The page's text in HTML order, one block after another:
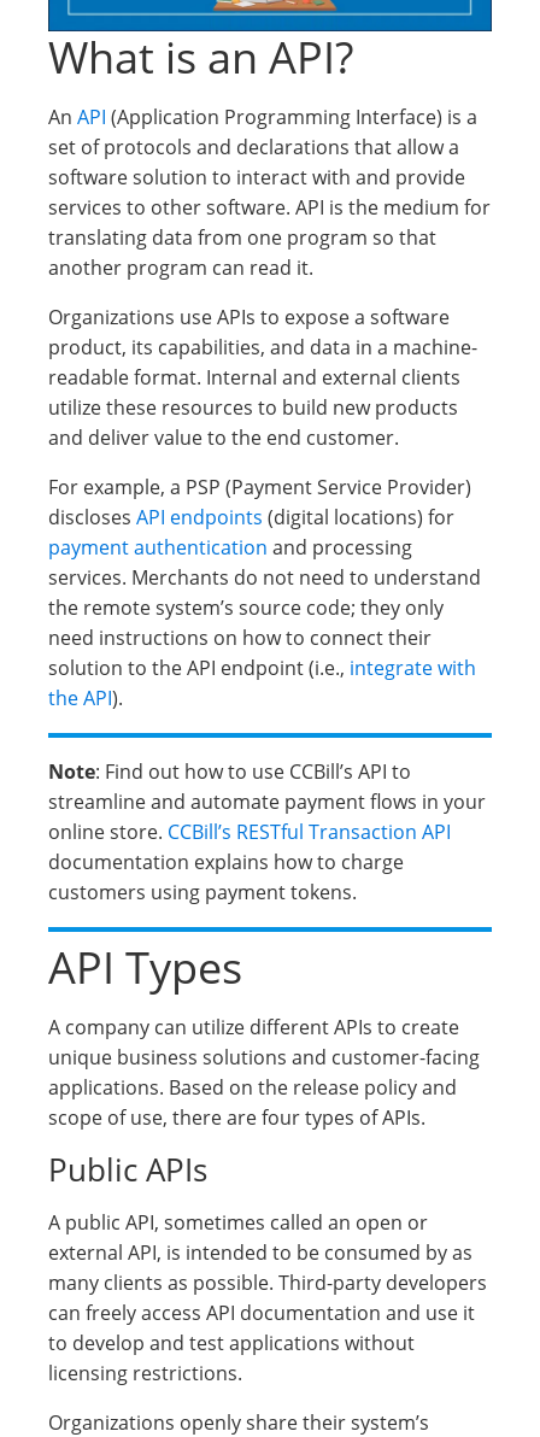
What is an API?
An API (Application Programming Interface) is a
set of protocols and declarations that allow a
software solution to interact with and provide
services to other software. API is the medium for
translating data from one program so that
another program can read it.
Organizations use APIs to expose a software
product, its capabilities, and data in a machine-
readable format. Internal and external clients
utilize these resources to build new products
and deliver value to the end customer.
For example, a PSP (Payment Service Provider)
discloses API endpoints (digital locations) for
payment authentication and processing
services. Merchants do not need to understand
the remote system’s source code; they only
need instructions on how to connect their
solution to the API endpoint (i.e., integrate with
the API).
Note: Find out how to use CCBill’s API to
streamline and automate payment flows in your
online store. CCBill’s RESTful Transaction API
documentation explains how to charge
customers using payment tokens.
API Types
A company can utilize different APIs to create
unique business solutions and customer-facing
applications. Based on the release policy and
scope of use, there are four types of APIs.
Public APIs
A public API, sometimes called an open or
external API, is intended to be consumed by as
many clients as possible. Third-party developers
can freely access API documentation and use it
to develop and test applications without
licensing restrictions.
Organizations openly share their system’s